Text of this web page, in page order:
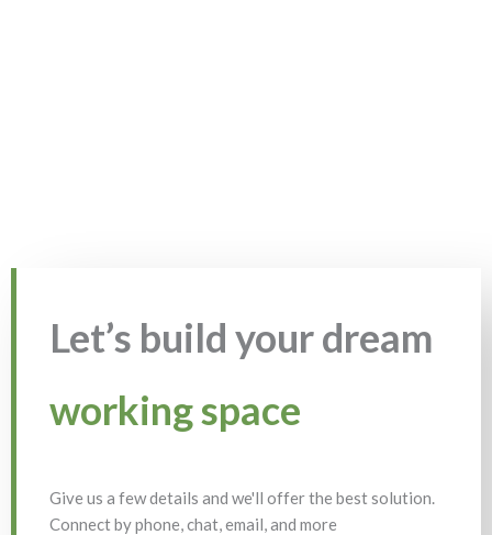
Let’s build your dream
working space
Give us a few details and we'll offer the best solution.
Connect by phone, chat, email, and more